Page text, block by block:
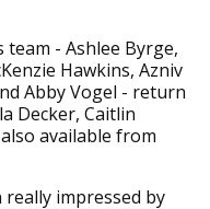
- Ashlee Byrge,
Hawkins, Azniv
Abby Vogel - return
Decker, Caitlin
available from
really impressed by